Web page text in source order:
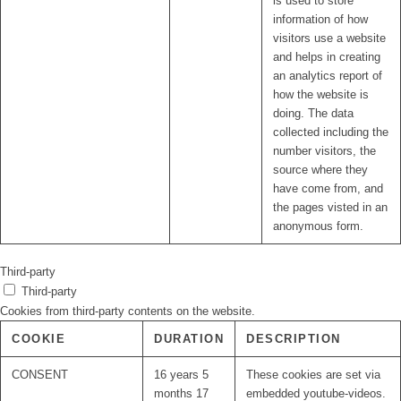
information of how
visitors use a website
and helps in creating
an analytics report of
how the website is
doing. The data
collected including the
number visitors, the
source where they
have come from, and
the pages visted in an
anonymous form.
Third-party
Third-party
Cookies from third-party contents on the website.
COOKIE DURATION DESCRIPTION
CONSENT
16 years 5
months 17
These cookies are set via
embedded youtube-videos.